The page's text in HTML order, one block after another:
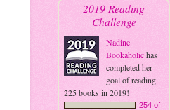
2019 Reading
Challenge
Nadine
Bookaholichas
completed her
goal of reading
225 books in 2019!
254 of